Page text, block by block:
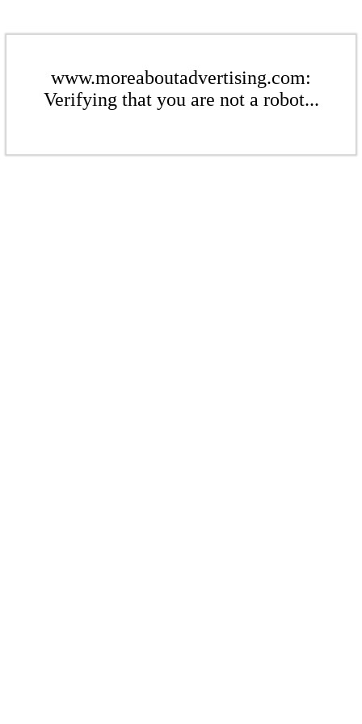
www.moreaboutadvertising.com:
Verifying that you are not a robot...